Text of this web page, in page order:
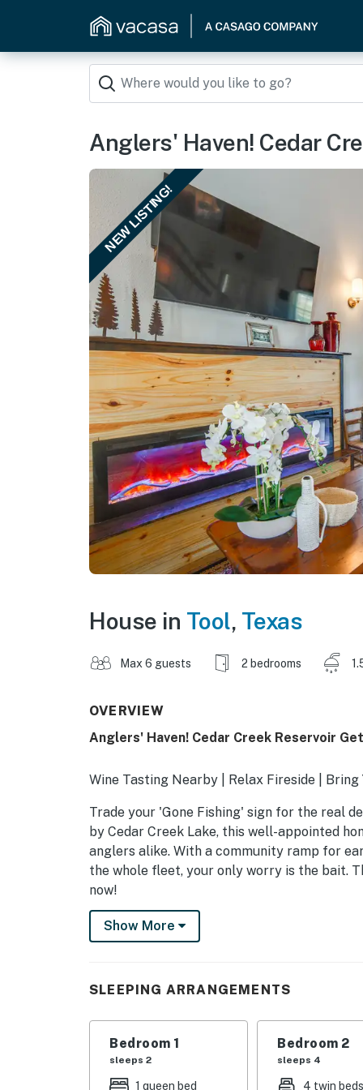
Anglers' Haven! Cedar
NEW LISTING!
House in Tool, Texas
Max 6 guests 2 bedrooms
OVERVIEW
Anglers' Haven! Cedar Creek Reservoir
Wine Tasting Nearby | Relax Fireside |
Trade your 'Gone Fishing' sign for the real
by Cedar Creek Lake, this well-appointed
anglers alike. With a community ramp for
the whole fleet, your only worry is the bait.
now!
-- THE PROPERTY --
- Bedroom 1: 1 queen bed
- Bedroom 2 (Loft): 4 twin beds
HOME HIGHLIGHTS
- Smart TV, electric fireplace
Show More
SLEEPING ARRANGEMENTS
Bedroom 1
sleeps 2
1 queen bed
Bedroom 2
sleeps 4
4 twin beds